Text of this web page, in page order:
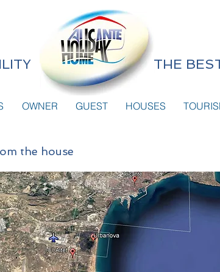
THE
OWNER GUEST HOUSES
the house